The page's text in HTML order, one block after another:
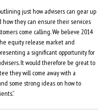
just how advisers can gear up
they can ensure their services
come calling. We believe 2014
equity release market and
a significant opportunity for
It would therefore be great to
they will come away with a
some strong ideas on how to